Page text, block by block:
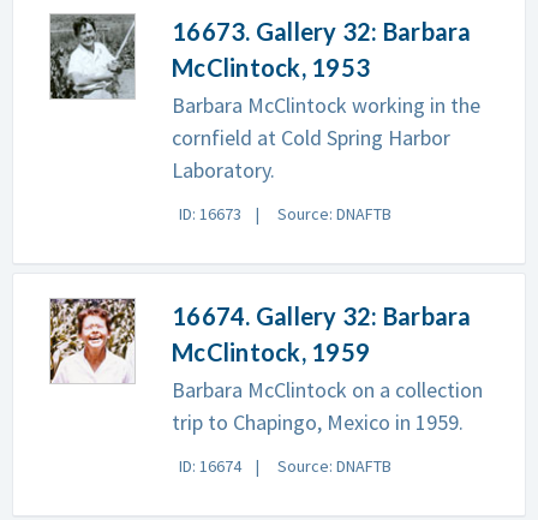
16673. Gallery 32: Barbara
McClintock, 1953
Barbara McClintock working in the
cornfield at Cold Spring Harbor
Laboratory.
ID: 16673 Source: DNAFTB
16674. Gallery 32: Barbara
McClintock, 1959
Barbara McClintock on a collection
trip to Chapingo, Mexico in 1959.
ID: 16674 Source: DNAFTB